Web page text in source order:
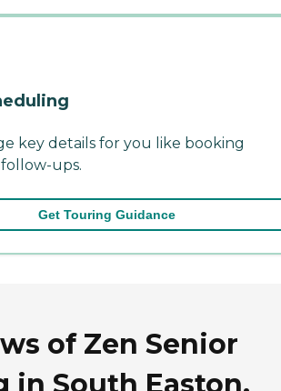
key details for you like booking
ups.
Get Touring Guidance
of Zen Senior
in South Easton,